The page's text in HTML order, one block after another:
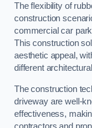
The flexibility of
construction
commercial car
This construction
aesthetic appeal,
different
The construction
driveway are well-
effectiveness,